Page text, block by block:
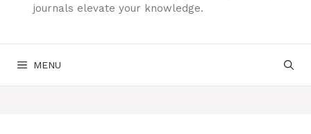
journals elevate your knowledge.
MENU